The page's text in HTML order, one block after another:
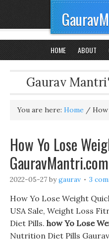
HOME ABOUT
Gaurav
You are here: Home /
How Yo Lose
GauravMantri.com
2022-05-27 bygaurav 3
How Yo Lose Weight
USA Sale, Weight Loss
Diet Pills. how Yo Lose
Nutrition Diet Pills